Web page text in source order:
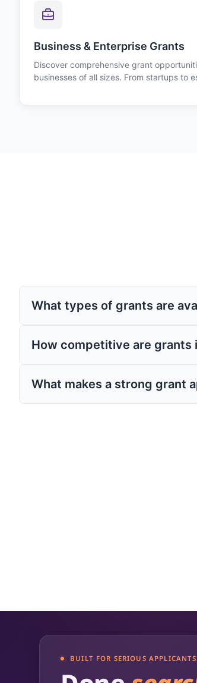
Business & Enterprise Grants
Discover comprehensive grant
businesses of all sizes. From startups to
What types of grants are
corporate giving programs.
How competitive are grants
grants experts like
What makes a strong grant
budgets, and show how
BUILT FOR SERIOUS